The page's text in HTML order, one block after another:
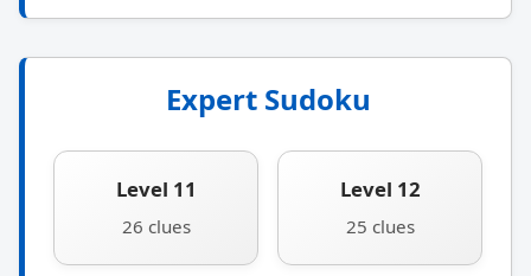
Expert Sudoku
Level 11
26 clues
Level 12
25 clues